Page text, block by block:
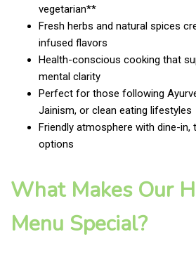
vegetarian**
Fresh herbs and natural spices
infused flavors
Health-conscious cooking that
mental clarity
Perfect for those following
Jainism, or clean eating lifestyles
Friendly atmosphere with dine-in,
options
What Makes Our
Menu Special?